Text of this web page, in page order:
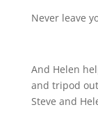
Never leave
And Helen
and tripod
Steve and